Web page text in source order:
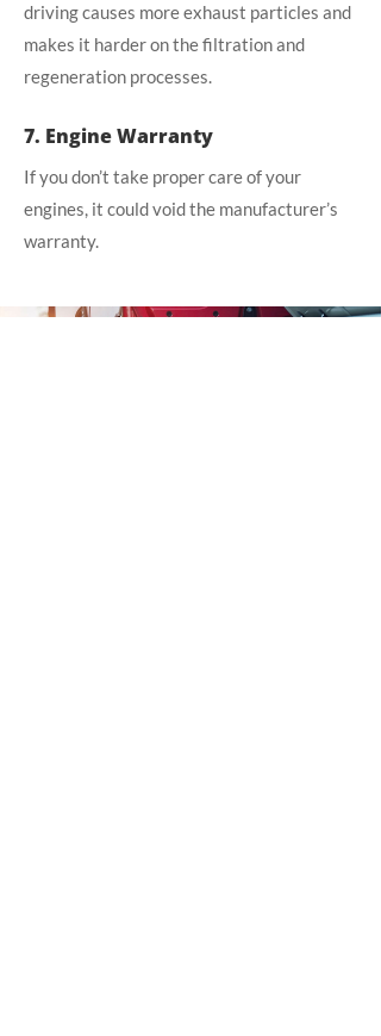
driving causes more exhaust particles and
makes it harder on the filtration and
regeneration processes.
7. Engine Warranty
If you don’t take proper care of your
engines, it could void the manufacturer’s
warranty.